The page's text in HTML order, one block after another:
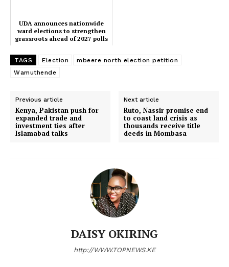
Company
UDA announces nationwide
ward elections to strengthen
grassroots ahead of 2027 polls
TAGS Election
mbeere north election petition
Wamuthende
Previous article
Kenya, Pakistan push for
expanded trade and
investment ties after
Islamabad talks
Next article
Ruto, Nassir promise end
to coast land crisis as
thousands receive title
deeds in Mombasa
DAISY OKIRING
http://WWW.TOPNEWS.KE